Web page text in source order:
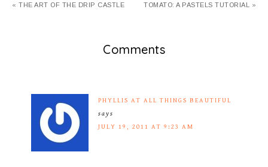
« THE ART OF THE DRIP CASTLE TOMATO: A PASTELS TUTORIAL »
Comments
PHYLLIS AT ALL THINGS BEAUTIFUL
says
JULY 19, 2011 AT 9:23 AM